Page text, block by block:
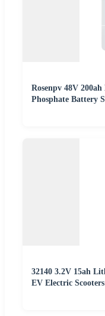
Rosenpv 48V
Phosphate Battery
32140 3.2V 15ah
EV Electric